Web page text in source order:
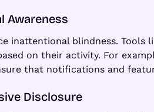
Awareness
blindness. Tools
on their activity. For
that notifications and
Disclosure